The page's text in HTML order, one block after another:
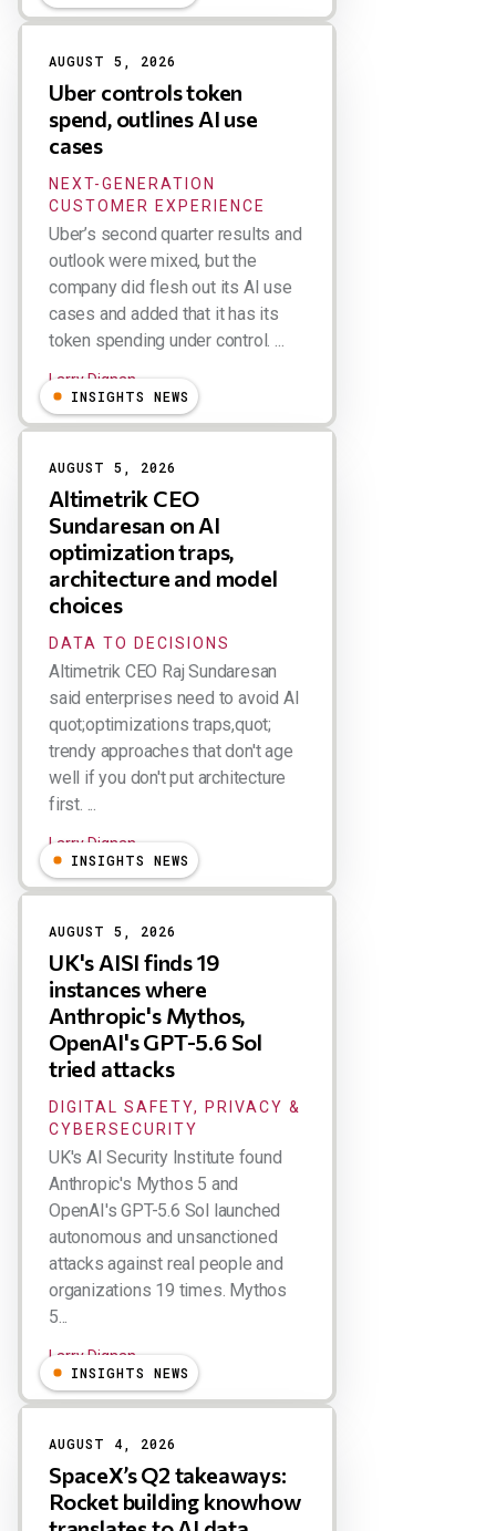
AUGUST 5, 2026
Uber controls token
spend, outlines AI use
cases
NEXT-GENERATION
CUSTOMER EXPERIENCE
Uber’s second quarter results and
outlook were mixed, but the
company did flesh out its AI use
cases and added that it has its
token spending under control. ...
Larry Dignan
INSIGHTS NEWS
AUGUST 5, 2026
Altimetrik CEO
Sundaresan on AI
optimization traps,
architecture and model
choices
DATA TO DECISIONS
Altimetrik CEO Raj Sundaresan
said enterprises need to avoid AI
quot;optimizations traps,quot;
trendy approaches that don't age
well if you don't put architecture
first. ...
Larry Dignan
INSIGHTS NEWS
AUGUST 5, 2026
UK's AISI finds 19
instances where
Anthropic's Mythos,
OpenAI's GPT-5.6 Sol
tried attacks
DIGITAL SAFETY, PRIVACY &
CYBERSECURITY
UK's AI Security Institute found
Anthropic's Mythos 5 and
OpenAI's GPT-5.6 Sol launched
autonomous and unsanctioned
attacks against real people and
organizations 19 times. Mythos
5...
Larry Dignan
INSIGHTS NEWS
AUGUST 4, 2026
SpaceX’s Q2 takeaways:
Rocket building knowhow